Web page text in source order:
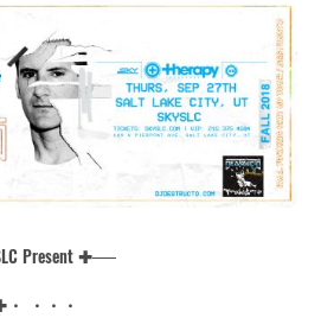
Present ✚──
・・・